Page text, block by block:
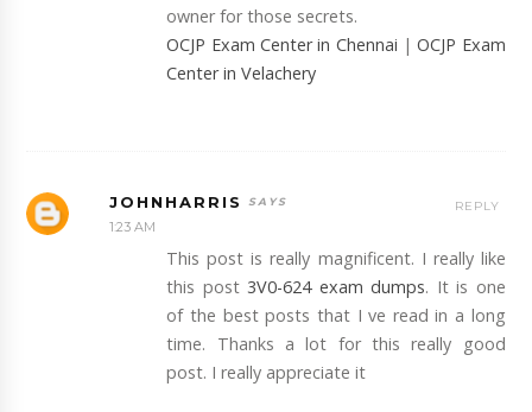
owner for those secrets.
OCJP Exam Center in Chennai |OCJP Exam
Center in Velachery
JOHNHARRIS
1:23 AM
This post is really magnificent. I really like
this post 3V0-624 exam dumps. It is one
of the best posts that I ve read in a long
time. Thanks a lot for this really good
post. I really appreciate it
REPLY